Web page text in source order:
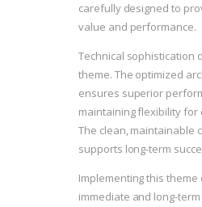
carefully designed to
value and performance.
Technical sophistication
theme. The optimized
ensures superior
maintaining flexibility for
The clean, maintainable
supports long-term
Implementing this theme
immediate and long-